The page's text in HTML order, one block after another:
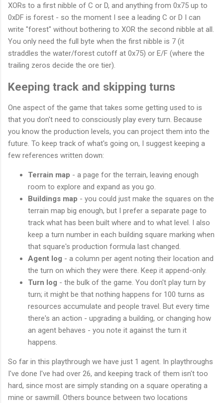
XORs to a first nibble of C or D, and anything from 0x75 up to
0xDF is forest - so the moment I see a leading C or D I can
write "forest" without bothering to XOR the second nibble at all.
You only need the full byte when the first nibble is 7 (it
straddles the water/forest cutoff at 0x75) or E/F (where the
trailing zeros decide the ore tier).
Keeping track and skipping turns
One aspect of the game that takes some getting used to is
that you don't need to consciously play every turn. Because
you know the production levels, you can project them into the
future. To keep track of what's going on, I suggest keeping a
few references written down:
Terrain map - a page for the terrain, leaving enough
room to explore and expand as you go.
Buildings map - you could just make the squares on the
terrain map big enough, but I prefer a separate page to
track what has been built where and to what level. I also
keep a turn number in each building square marking when
that square's production formula last changed.
Agent log - a column per agent noting their location and
the turn on which they were there. Keep it append-only.
Turn log - the bulk of the game. You don't play turn by
turn; it might be that nothing happens for 100 turns as
resources accumulate and people travel. But every time
there's an action - upgrading a building, or changing how
an agent behaves - you note it against the turn it
happens.
So far in this playthrough we have just 1 agent. In playthroughs
I've done I've had over 26, and keeping track of them isn't too
hard, since most are simply standing on a square operating a
mine or sawmill. Others bounce between two locations